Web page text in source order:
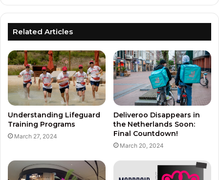
Related Articles
Understanding Lifeguard
Training Programs
March 27, 2024
Deliveroo Disappears in
the Netherlands Soon:
Final Countdown!
March 20, 2024